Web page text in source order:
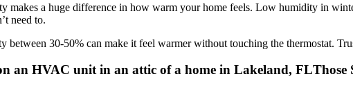
makes a huge difference in how warm your home feels. Low humidity in
need to.
between 30-50% can make it feel warmer without touching the thermostat.
Those